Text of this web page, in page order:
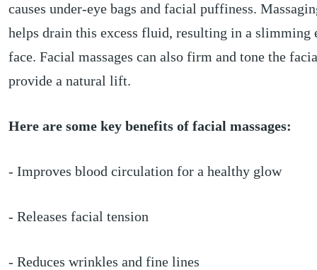
causes under-eye bags and facial puffiness.
helps drain this excess fluid, resulting in a slimming
face. Facial massages can also firm and tone the
provide a natural lift.
Here are some key benefits of facial massages:
- Improves blood circulation for a healthy glow
- Releases facial tension
- Reduces wrinkles and fine lines